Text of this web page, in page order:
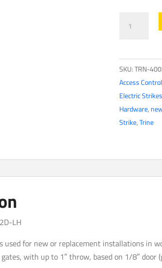
-
ANSI
Electric
Strike
Outdoor
Gate
Steel
Optional
VDC
SKU:TRN-
Access Control
Electric Strikes
Hardware,
Strike,Trine
LH
used for new or replacement installations in
with up to 1″ throw, based on 1/8″ door